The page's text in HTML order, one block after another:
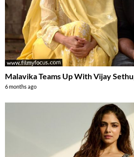
Malavika Teams Up With Vijay
6 months ago